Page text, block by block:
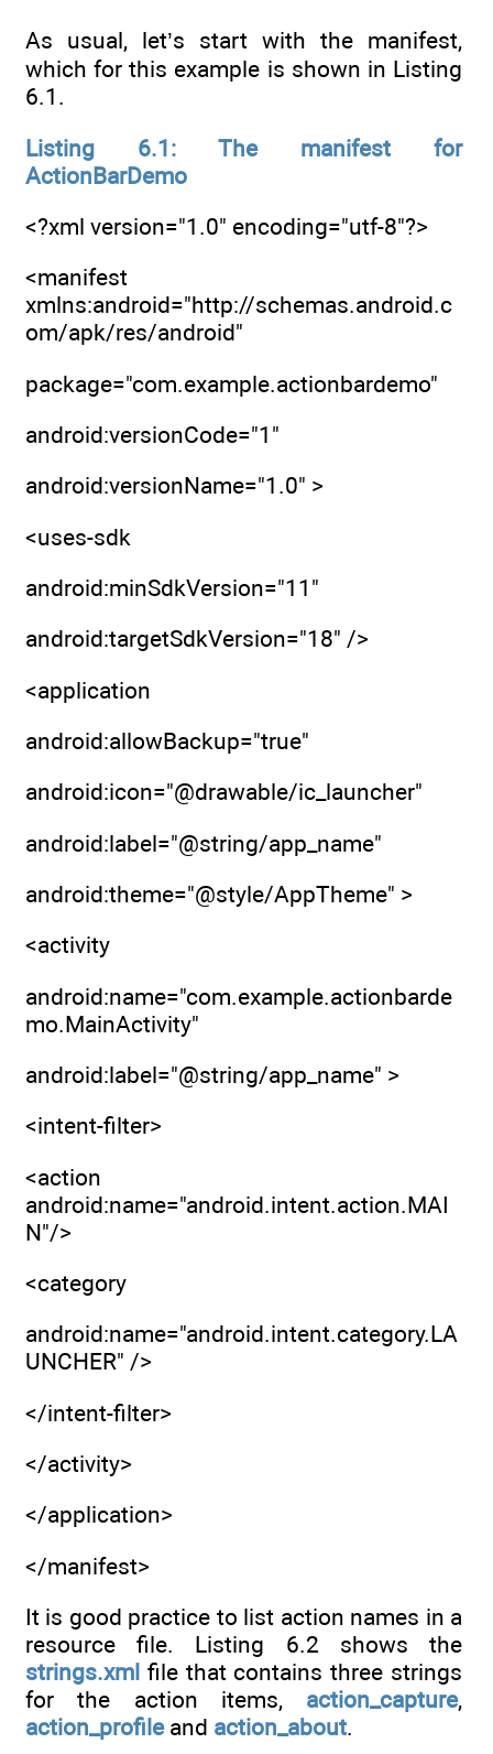
As usual, let’s start with the manifest,
which for this example is shown in Listing
6.1.
Listing 6.1: The manifest for
ActionBarDemo
<?xml version="1.0" encoding="utf-8"?>
<manifest
xmlns:android="http://schemas.android.c
om/apk/res/android"
package="com.example.actionbardemo"
android:versionCode="1"
android:versionName="1.0" >
<uses-sdk
android:minSdkVersion="11"
android:targetSdkVersion="18" />
<application
android:allowBackup="true"
android:icon="@drawable/ic_launcher"
android:label="@string/app_name"
android:theme="@style/AppTheme" >
<activity
android:name="com.example.actionbarde
mo.MainActivity"
android:label="@string/app_name" >
<intent-filter>
<action
android:name="android.intent.action.MAI
N"/>
<category
android:name="android.intent.category.LA
UNCHER" />
</intent-filter>
</activity>
</application>
</manifest>
It is good practice to list action names in a
resource file. Listing 6.2 shows the
strings.xml file that contains three strings
for the action items, action_capture,
action_profileand action_about.